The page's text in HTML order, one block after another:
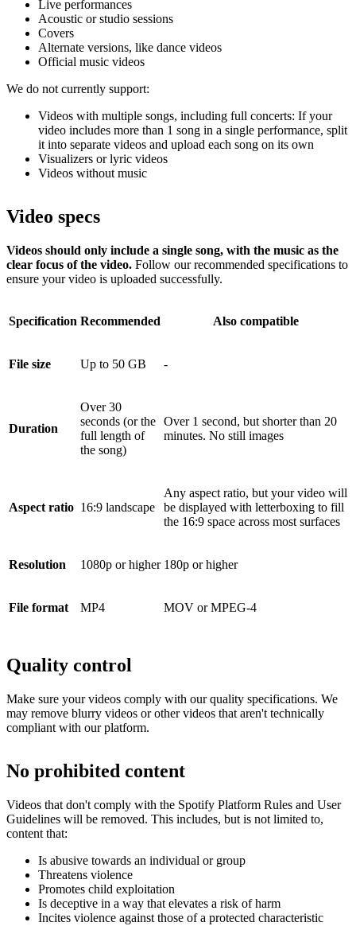
Live performances
Acoustic or studio sessions
Covers
Alternate versions, like dance videos
Official music videos
We do not currently support:
Videos with multiple songs, including full concerts: If your
video includes more than 1 song in a single performance, split
it into separate videos and upload each song on its own
Visualizers or lyric videos
Videos without music
Video specs
Videos should only include a single song, with the music as the
clear focus of the video. Follow our recommended specifications to
ensure your video is uploaded successfully.
Specification Recommended Also compatible
File size Up to 50 GB -
Duration
Over 30
seconds (or the
full length of
the song)
Over 1 second, but shorter than 20
minutes. No still images
Aspect ratio 16:9 landscape
Any aspect ratio, but your video will
be displayed with letterboxing to fill
the 16:9 space across most surfaces
Resolution 1080p or higher 180p or higher
File format MP4 MOV or MPEG-4
Quality control
Make sure your videos comply with our quality specifications. We
may remove blurry videos or other videos that aren't technically
compliant with our platform.
No prohibited content
Videos that don't comply with the Spotify Platform Rules and User
Guidelines will be removed. This includes, but is not limited to,
content that:
Is abusive towards an individual or group
Threatens violence
Promotes child exploitation
Is deceptive in a way that elevates a risk of harm
Incites violence against those of a protected characteristic